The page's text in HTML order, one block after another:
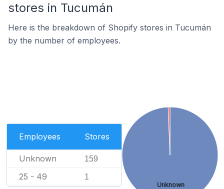
stores in Tucumán
Here is the breakdown of Shopify stores in Tucumán
by the number of employees.
Employees Stores
Unknown 159
25 - 49 1
Unknown